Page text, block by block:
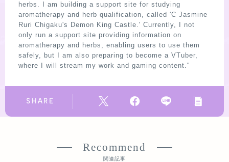
herbs. I am building a support site for studying
aromatherapy and herb qualification, called 'C Jasmine
Ruri Chigaku's Demon King Castle.' Currently, I not
only run a support site providing information on
aromatherapy and herbs, enabling users to use them
safely, but I am also preparing to become a VTuber,
where I will stream my work and gaming content."
SHARE
Recommend
関連記事